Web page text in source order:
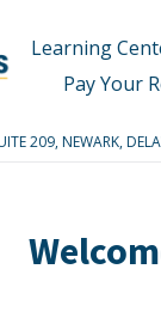
Learning
Pay Your
209, NEWARK,